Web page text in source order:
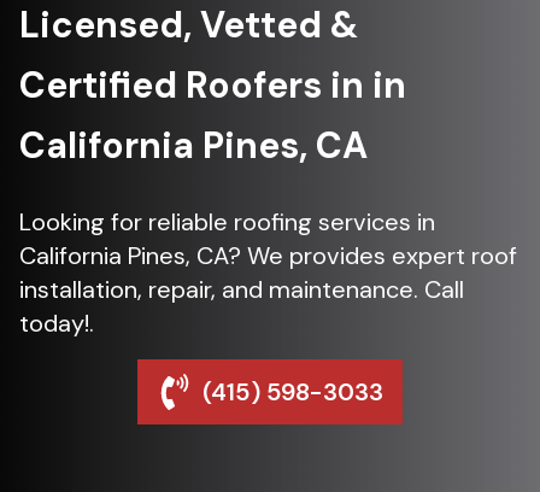
Licensed, Vetted &
Certified Roofers in in
California Pines, CA
Looking for reliable roofing services in
California Pines, CA? We provides expert roof
installation, repair, and maintenance. Call
today!.
(415) 598-3033